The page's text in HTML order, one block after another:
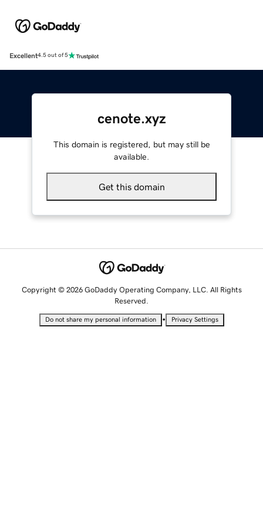
Excellent4.5 out of 5
cenote.xyz
This domain is registered, but may still be
available.
Get this domain
Copyright © 2026 GoDaddy Operating Company, LLC. All Rights
Reserved.
Do not share my personal information • Privacy Settings